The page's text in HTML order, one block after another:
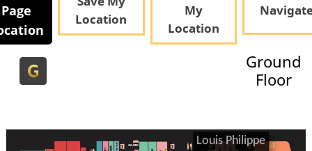
Page
Location
My
Location
Ground
Floor